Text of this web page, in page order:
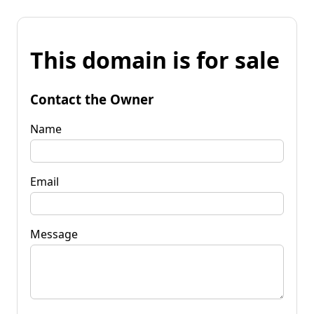
This domain is for sale
Contact the Owner
Name
Email
Message